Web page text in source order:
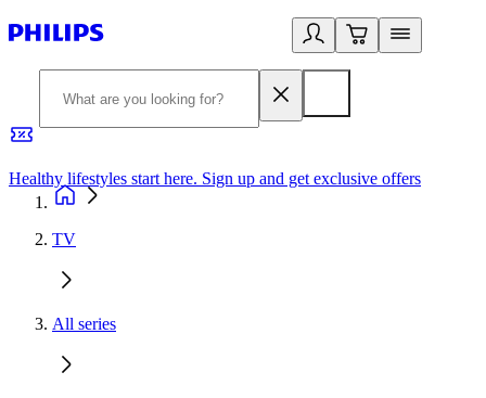
Healthy lifestyles start here. Sign up and get exclusive offers
TV
All series